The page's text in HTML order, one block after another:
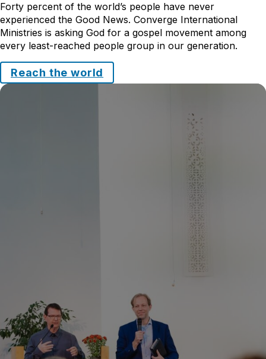
Forty percent of the world’s people have never
experienced the Good News. Converge International
Ministries is asking God for a gospel movement among
every least-reached people group in our generation.
Reach the world